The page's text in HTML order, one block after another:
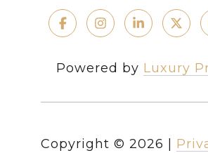
Powered by Luxury
Copyright © 2026